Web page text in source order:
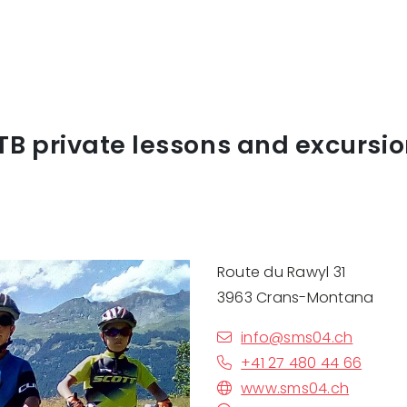
private lessons and
Route du Rawyl 31
3963 Crans-Montana
info@sms04.ch
+41 27 480 44 66
www.sms04.ch